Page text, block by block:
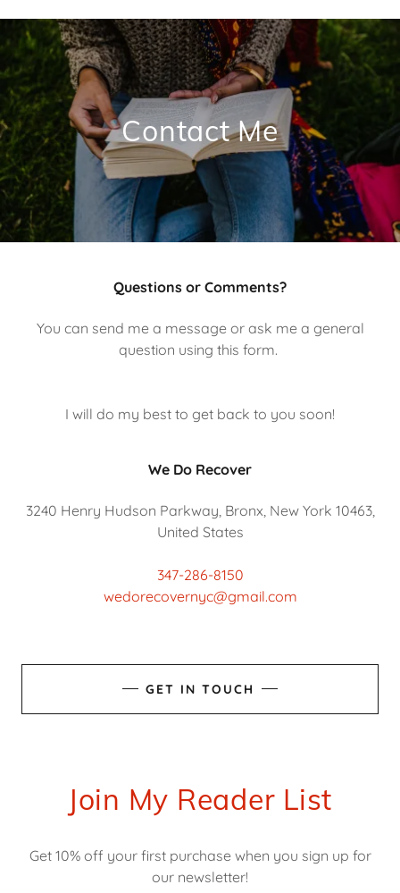
Contact Me
Questions or Comments?
You can send me a message or ask me a general
question using this form.
I will do my best to get back to you soon!
We Do Recover
3240 Henry Hudson Parkway, Bronx, New York 10463,
United States
347-286-8150
wedorecovernyc@gmail.com
GET IN TOUCH
Join My Reader List
Get 10% off your first purchase when you sign up for
our newsletter!